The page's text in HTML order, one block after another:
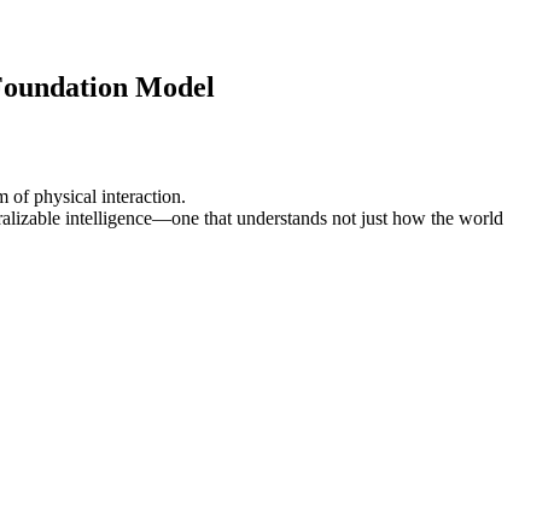
Model
of physical interaction.
intelligence—one that understands not just how the world